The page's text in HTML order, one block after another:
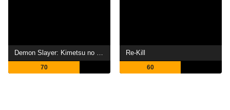
70
Re-Kill
60